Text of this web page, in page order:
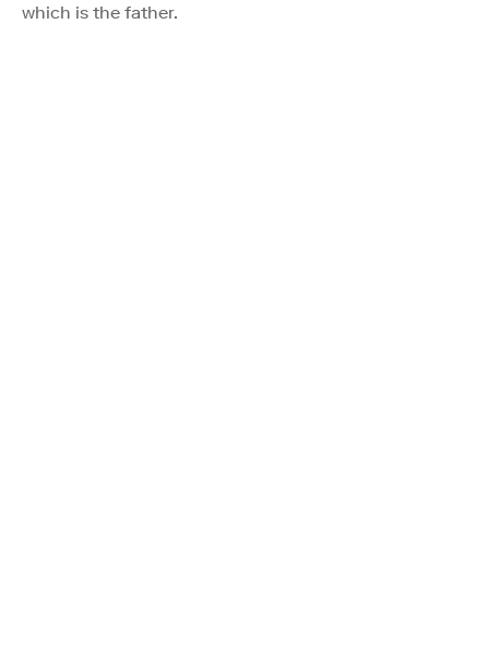
which is the father.